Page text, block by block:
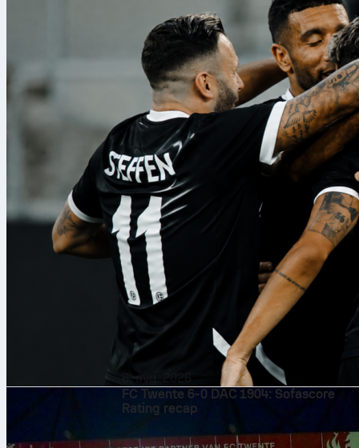
6. avg. 2026
FC Twente 6-0 DAC 1904: Sofascore
Rating recap